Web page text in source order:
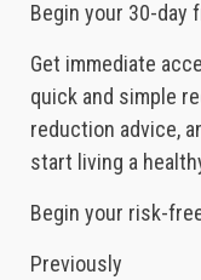
Begin your 30-day
Get immediate
quick and simple
reduction advice,
start living a
Begin your risk-
Previously